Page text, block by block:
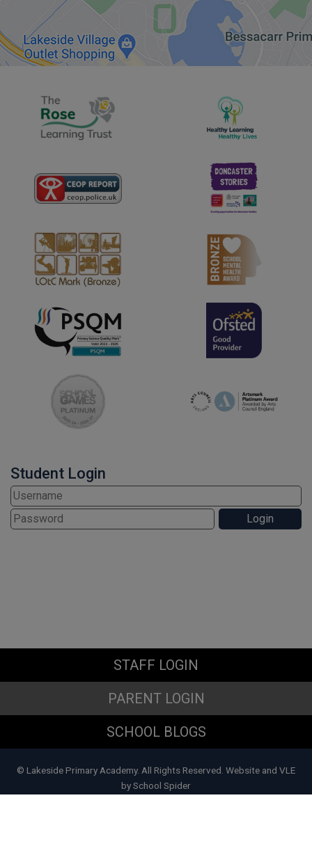
Student Login
STAFF LOGIN
PARENT LOGIN
SCHOOL BLOGS
© Lakeside Primary Academy. All Rights Reserved. Website and VLE
bySchool Spider